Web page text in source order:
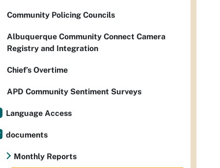
Community Policing Councils
Albuquerque Community Connect Camera
Registry and Integration
Chief’s Overtime
APD Community Sentiment Surveys
Language Access
documents
Monthly Reports